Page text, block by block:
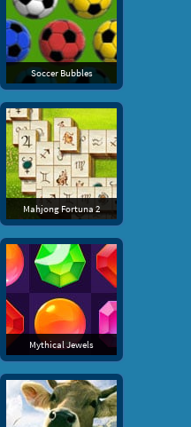
Soccer Bubbles
Mahjong Fortuna 2
Mythical Jewels